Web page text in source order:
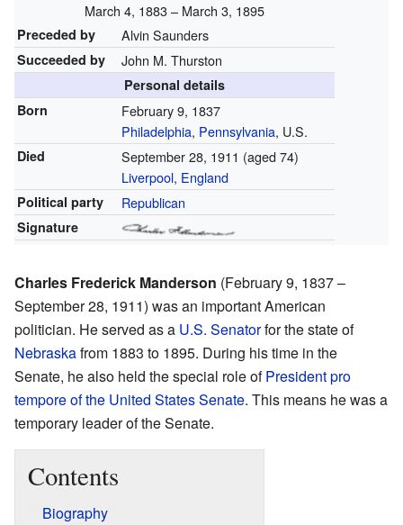
March 4, 1883 – March 3, 1895
Preceded by Alvin Saunders
Succeeded by John M. Thurston
Personal details
Born
February 9, 1837
Philadelphia, Pennsylvania, U.S.
Died September 28, 1911 (aged 74)
Liverpool, England
Political party Republican
Signature
Charles Frederick Manderson (February 9, 1837 –
September 28, 1911) was an important American
politician. He served as a U.S. Senatorfor the state of
Nebraskafrom 1883 to 1895. During his time in the
Senate, he also held the special role ofPresident pro
tempore of the United States Senate. This means he was a
temporary leader of the Senate.
Contents
Biography